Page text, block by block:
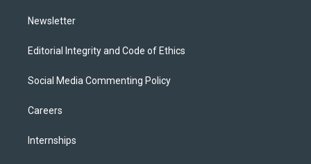
Newsletter
Editorial Integrity and Code of Ethics
Social Media Commenting Policy
Careers
Internships